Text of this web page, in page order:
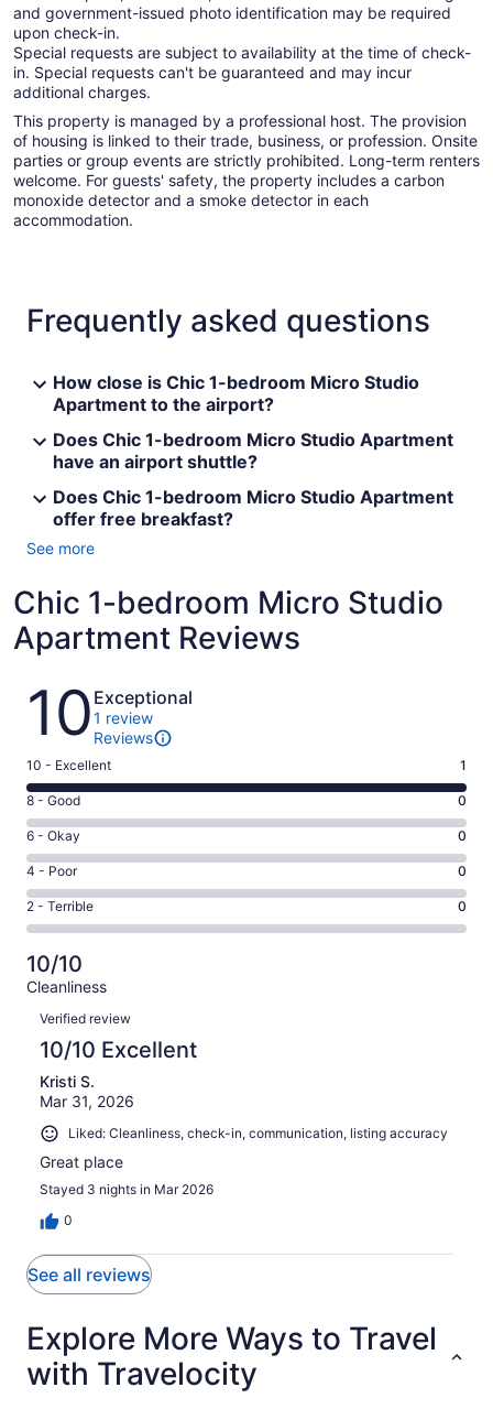
and government-issued photo identification may be required
upon check-in.
Special requests are subject to availability at the time of check-
in. Special requests can't be guaranteed and may incur
additional charges.
This property is managed by a professional host. The provision
of housing is linked to their trade, business, or profession. Onsite
parties or group events are strictly prohibited. Long-term renters
welcome. For guests' safety, the property includes a carbon
monoxide detector and a smoke detector in each
accommodation.
Frequently asked questions
How close is Chic 1-bedroom Micro Studio
Apartment to the airport?
Does Chic 1-bedroom Micro Studio Apartment
have an airport shuttle?
Does Chic 1-bedroom Micro Studio Apartment
offer free breakfast?
See more
Chic 1-bedroom Micro Studio
Apartment Reviews
Reviews
10 Exceptional
1 review
Reviews
Rating
10
-
Excellent.
1
out
of
1
10 - Excellent 1
Rating
8
-
Good.
0
out
of
1
reviews
8 - Good 0
Rating
6
-
Okay.
0
of
1
reviews
6 - Okay 0
Rating
4
-
Poor.
0
out
reviews
4 - Poor 0
Rating
2
-
Terrible.
0
out
of
reviews
2 - Terrible 0
10/10
Cleanliness
Reviews
Verified review
10/10 Excellent
Kristi S.
Mar 31, 2026
Liked: Cleanliness, check-in, communication, listing accuracy
Great place
Stayed 3 nights in Mar 2026
0
See all reviews
Explore More Ways to Travel
with Travelocity